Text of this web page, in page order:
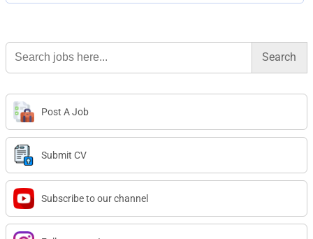
Search
for:
Post A Job
Submit CV
Subscribe to our channel